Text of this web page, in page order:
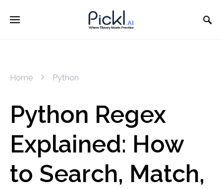
Home Python
Python Regex
Explained: How
to Search, Match,